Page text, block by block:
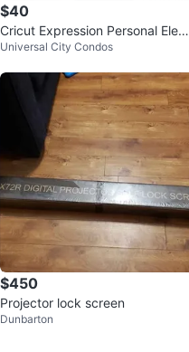
$40
Cricut Expression Personal Electr
onic Cutting Machine
Universal City Condos
$450
Projector lock screen
Dunbarton